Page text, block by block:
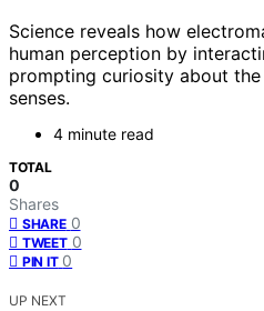
Science reveals how
human perception by
prompting curiosity about
senses.
4 minute read
TOTAL
0
Shares
SHARE 0
TWEET 0
PIN IT 0
UP NEXT